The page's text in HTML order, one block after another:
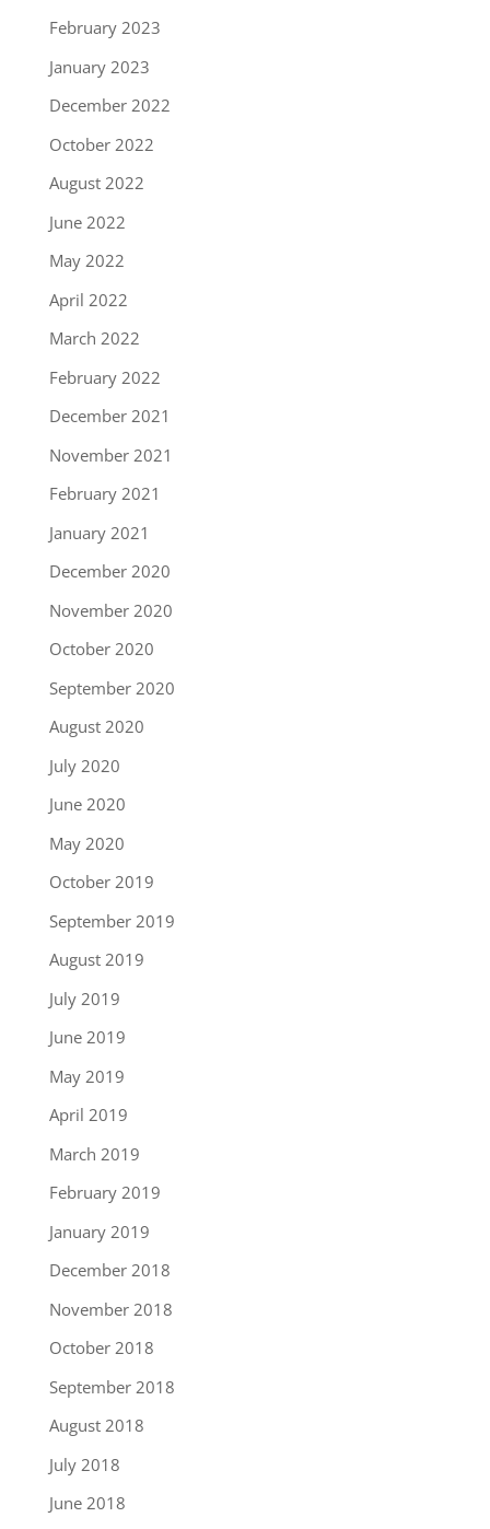
February 2023
January 2023
December 2022
October 2022
August 2022
June 2022
May 2022
April 2022
March 2022
February 2022
December 2021
November 2021
February 2021
January 2021
December 2020
November 2020
October 2020
September 2020
August 2020
July 2020
June 2020
May 2020
October 2019
September 2019
August 2019
July 2019
June 2019
May 2019
April 2019
March 2019
February 2019
January 2019
December 2018
November 2018
October 2018
September 2018
August 2018
July 2018
June 2018